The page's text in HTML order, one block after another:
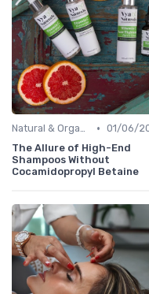
Natural & Organic • 01/06/
The Allure of High-End
Shampoos Without
Cocamidopropyl Betaine